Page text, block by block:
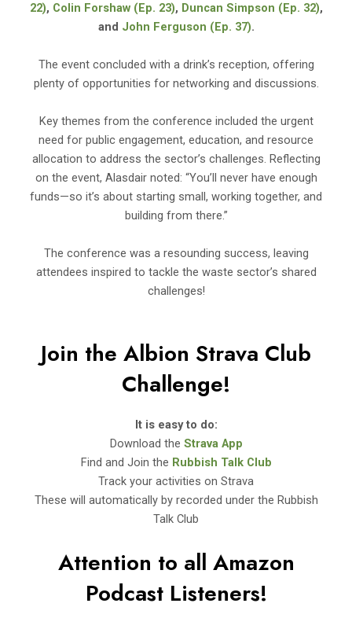
22), Colin Forshaw (Ep. 23), Duncan Simpson (Ep. 32),
and John Ferguson (Ep. 37).
The event concluded with a drink’s reception, offering
plenty of opportunities for networking and discussions.
Key themes from the conference included the urgent
need for public engagement, education, and resource
allocation to address the sector’s challenges. Reflecting
on the event, Alasdair noted: “You’ll never have enough
funds—so it’s about starting small, working together, and
building from there.”
The conference was a resounding success, leaving
attendees inspired to tackle the waste sector’s shared
challenges!
Join the Albion Strava Club
Challenge!
It is easy to do:
Download the Strava App
Find and Join the Rubbish Talk Club
Track your activities on Strava
These will automatically by recorded under the Rubbish
Talk Club
Attention to all Amazon
Podcast Listeners!